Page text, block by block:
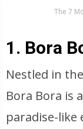
The 7
1. Bora
Nestled in
Bora Bora is
paradise-like